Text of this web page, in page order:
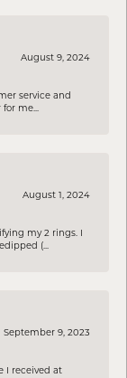
August 9, 2024
service and
me...
August 1, 2024
my 2 rings. I
(...
September 9, 2023
I received at